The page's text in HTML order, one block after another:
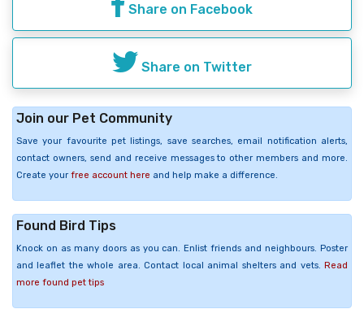
Share on Facebook
Share on Twitter
Join our Pet Community
Save your favourite pet listings, save searches, email notification alerts,
contact owners, send and receive messages to other members and more.
Create your free account here and help make a difference.
Found Bird Tips
Knock on as many doors as you can. Enlist friends and neighbours. Poster
and leaflet the whole area. Contact local animal shelters and vets. Read
more found pet tips